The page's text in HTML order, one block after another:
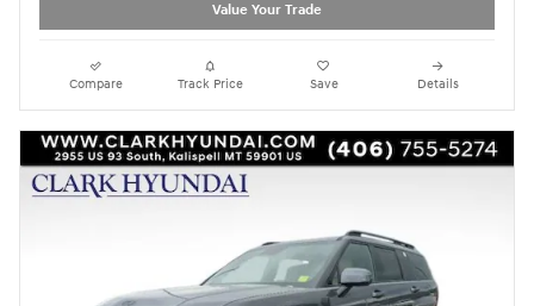
Value Your Trade
Compare Track Price Save Details